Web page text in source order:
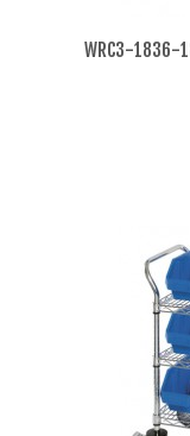
WRC3-1836-